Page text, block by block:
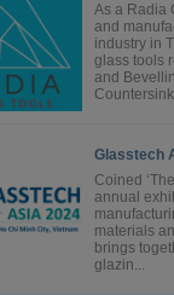
As a Radia
and
industry in
glass tools
and
Glasstech
Coined
annual
materials
brings
glazin...